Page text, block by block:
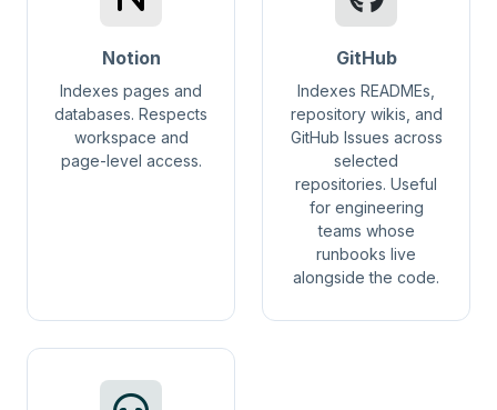
Notion
Indexes pages and
databases. Respects
workspace and
page-level access.
GitHub
Indexes READMEs,
repository wikis, and
GitHub Issues across
selected
repositories. Useful
for engineering
teams whose
runbooks live
alongside the code.